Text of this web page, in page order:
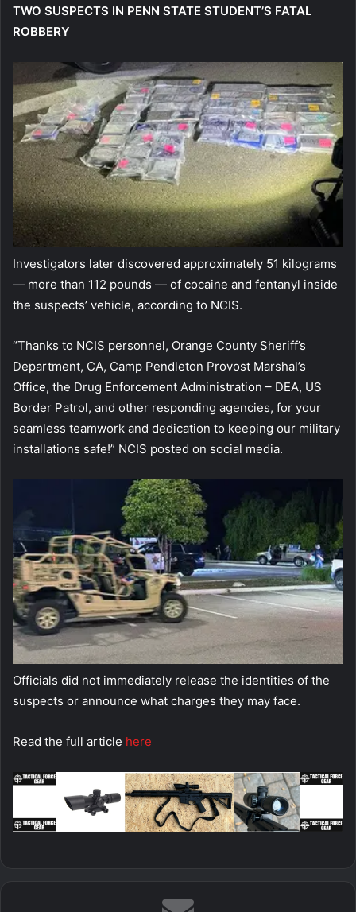
TWO SUSPECTS IN PENN STATE STUDENT’S FATAL
ROBBERY
Investigators later discovered approximately 51 kilograms
— more than 112 pounds — of cocaine and fentanyl inside
the suspects’ vehicle, according to NCIS.
“Thanks to NCIS personnel, Orange County Sheriff’s
Department, CA, Camp Pendleton Provost Marshal’s
Office, the Drug Enforcement Administration – DEA, US
Border Patrol, and other responding agencies, for your
seamless teamwork and dedication to keeping our military
installations safe!” NCIS posted on social media.
Officials did not immediately release the identities of the
suspects or announce what charges they may face.
Read the full article here